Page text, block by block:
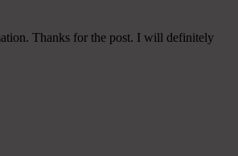
Thanks for the post. I will definitely